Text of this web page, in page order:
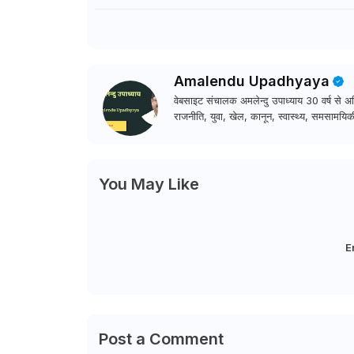
Amalendu Upadhyaya
वेबसाइट संचालक अमलेन्दु उपाध्याय 30 वर्ष से
राजनीति, युवा, खेल, कानून, स्वास्थ्य,
You May Like
Post a Comment